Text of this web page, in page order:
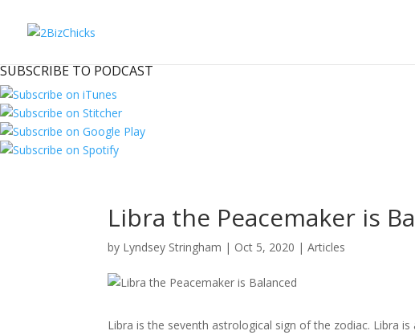
SUBSCRIBE TO PODCAST
Libra the Peacemaker is
by Lyndsey Stringham | Oct 5, 2020 |Articles
Libra is the seventh astrological sign of the zodiac. Libra